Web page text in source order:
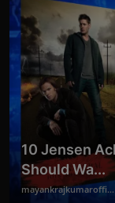
10 Jensen
Should Wa...
mayankrajkumaroffi...